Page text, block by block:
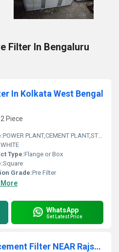
Filter In Bengaluru
In Kolkata West Bengal
Piece
POWER PLANT,CEMENT PLANT,STEEL PLANT,FERTILIZER,TEXTILE
WHITE
Type:Flange or Box
Square
Grade:Pre Filter
More
WhatsApp
Get Latest Price
ENVIRO TECH Replacement Filter NEAR Rajshthan